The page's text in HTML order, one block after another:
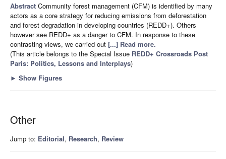
Abstract Community forest management (CFM) is identified by many
actors as a core strategy for reducing emissions from deforestation
and forest degradation in developing countries (REDD+). Others
however see REDD+ as a danger to CFM. In response to these
contrasting views, we carried out [...] Read more.
(This article belongs to the Special Issue REDD+ Crossroads Post
Paris: Politics, Lessons and Interplays)
► Show Figures
Other
Jump to: Editorial, Research, Review